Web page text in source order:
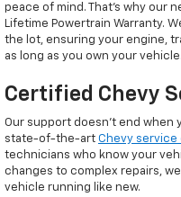
peace of mind. That’s why our
Lifetime Powertrain Warranty.
the lot, ensuring your engine,
as long as you own your vehicle.
Certified Chevy
Our support doesn't end when
state-of-the-art Chevy
technicians who know your
changes to complex repairs,
vehicle running like new.